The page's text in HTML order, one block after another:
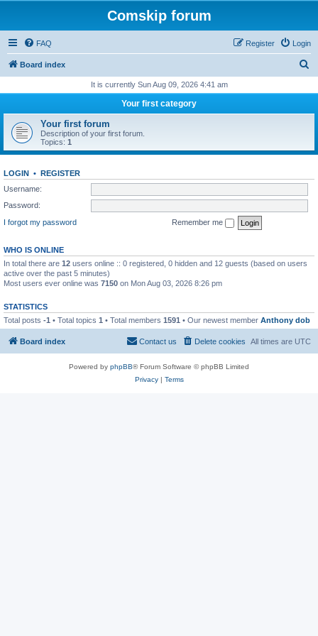
Comskip forum
FAQ Login
Register
Board index
r
h
It is currently Sun Aug 09, 2026 4:41 am
Your first category
Your first forum
Description of your first forum.
Topics: 1
LOGIN • REGISTER
Username:
Password:
I forgot my password
Remember me
WHO IS ONLINE
In total there are 12 users online :: 0 registered, 0 hidden and 12 guests (based on users
active over the past 5 minutes)
Most users ever online was 7150 on Mon Aug 03, 2026 8:26 pm
STATISTICS
Total posts -1 • Total topics 1 • Total members 1591 • Our newest member Anthony dob
Board index All times are UTC
Delete cookies
Contact us
Powered by phpBB® Forum Software © phpBB Limited
Privacy| Terms